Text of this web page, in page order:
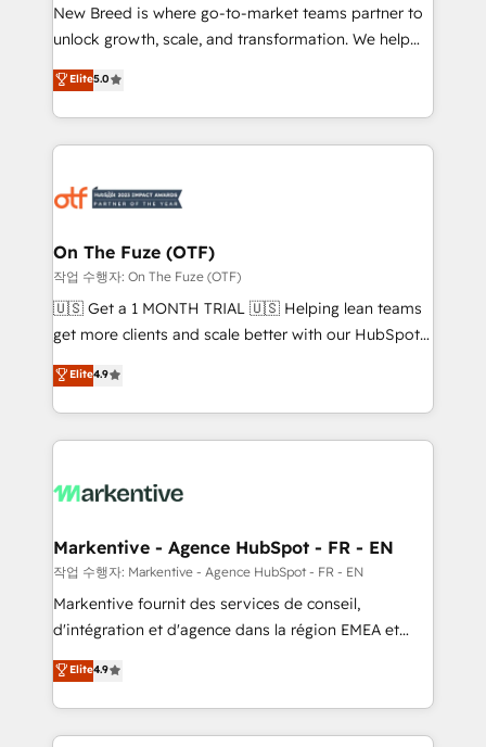
to automate growth. 🏆 Elite Excellence - 8 platform
accreditations and deep HIPAA-compliance
expertise. - A team of 250+ experts dedicated to
your resilient growth.
New Breed is where go-to-market teams partner to
unlock growth, scale, and transformation. We help
companies activate HubSpot’s AI-powered
customer platform and operationalize HubSpot’s
Loop Marketing framework through expert-led
services, smart agents, and purpose-built apps,
results, fast. ⚙️CRM & RevOps: Align all Hubs to your
🎯Demand Gen & ABM: Drive pipeline with inbound,
ABM, AEO, SEO, & paid media. 👩‍💻Web Design:
Build high-performing websites with UX, messaging,
& conversion strategy that drive results. 🤖AI
AI, & maximize AEO with tailored AI services. 🧩
Integrations: Extend HubSpot with custom
Elite5.0
On The Fuze (OTF)
작업 수행자: On The Fuze (OTF)
🇺🇸 Get a 1 MONTH TRIAL 🇺🇸 Helping lean teams
get more clients and scale better with our HubSpot
Consulting & 'Done For You' Services. 🚀 Who We
Work With 🚀 We help lean, growing companies: -
Win more business - Reduce no-shows - Improve
lead & deal conversion rates - Scale with less
What do you get? 🤓 Our client's are too busy to
Personal Consultant + Tech Team to handle the
heavy lifting of mapping out AND building your ideal
system. + Get best practices and 'don't know what
you don't know' recommendations to maximize
6,500+ Partners) and was named 2023 HubSpot
Partner of the Year 💥 Trusted by 2,500+ companies
Elite4.9
Markentive - Agence HubSpot - FR - EN
작업 수행자: Markentive - Agence HubSpot - FR - EN
Markentive fournit des services de conseil,
d'intégration et d'agence dans la région EMEA et
North America. Avec plus de 115 experts en
marketing automation, Growth, Revops, CRM et
webdesign. Markentive is both a consulting firm, a
digital agency and an integrator. With over 115
Elite4.9